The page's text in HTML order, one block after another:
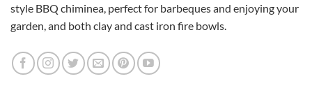
style BBQ chiminea, perfect for barbeques and enjoying your
garden, and both clay and cast iron fire bowls.